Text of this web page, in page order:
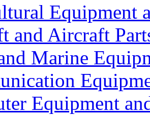
Equipment
and Aircraft
Marine
Equipment